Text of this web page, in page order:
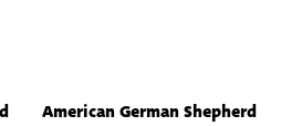
American German Shepherd